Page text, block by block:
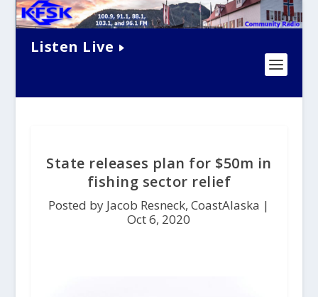
Listen Live
State releases plan for $50m in
fishing sector relief
Posted by Jacob Resneck, CoastAlaska |
Oct 6, 2020